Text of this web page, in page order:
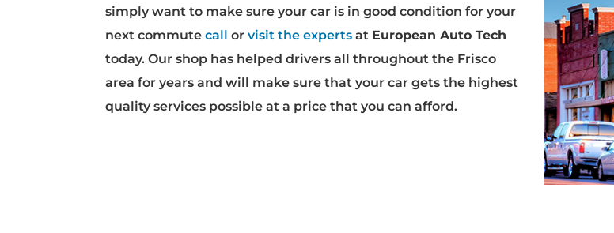
simply want to make sure your car is in good condition for your
next commutecall orvisit the experts at European Auto Tech
today. Our shop has helped drivers all throughout the Frisco
area for years and will make sure that your car gets the highest
quality services possible at a price that you can afford.